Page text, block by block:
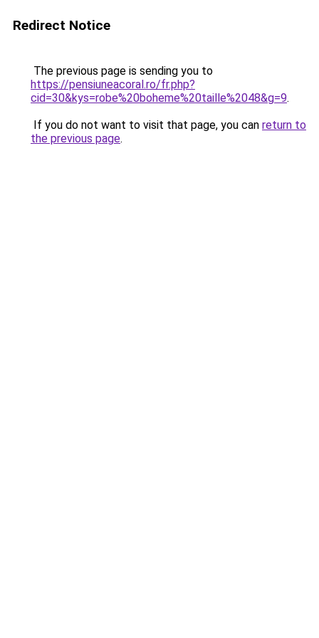
Redirect Notice
The previous page is sending you to
https://pensiuneacoral.ro/fr.php?
cid=30&kys=robe%20boheme%20taille%2048&g=9.
If you do not want to visit that page, you can return to
the previous page.